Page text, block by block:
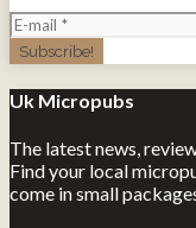
Uk Micropubs
The latest news,
Find your local
come in small